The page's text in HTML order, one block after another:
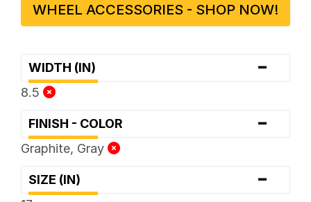
WHEEL ACCESSORIES - SHOP NOW!
WIDTH (IN) -
8.5
FINISH - COLOR -
Graphite, Gray
SIZE (IN) -